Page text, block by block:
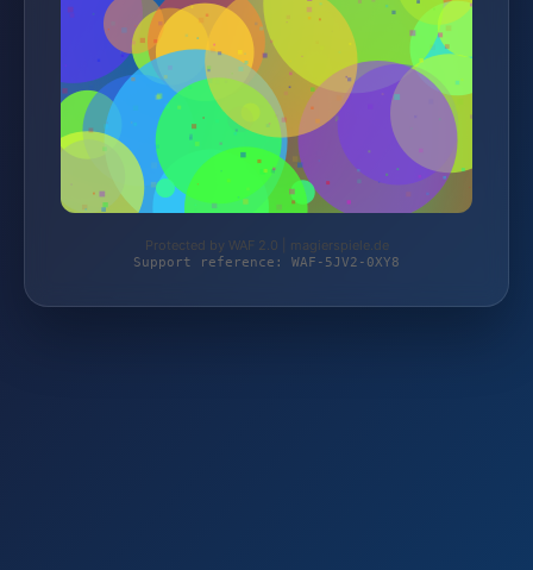
Protected by WAF 2.0 | magierspiele.de
Support reference: WAF-5JV2-0XY8